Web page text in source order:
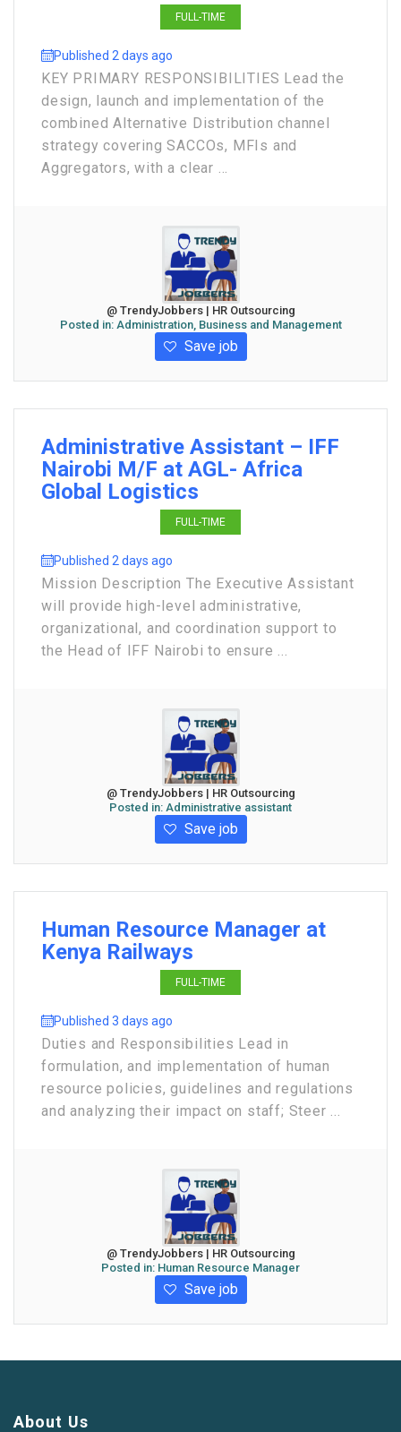
FULL-TIME
Published 2 days ago
KEY PRIMARY RESPONSIBILITIES Lead the
design, launch and implementation of the
combined Alternative Distribution channel
strategy covering SACCOs, MFIs and
Aggregators, with a clear ...
@ TrendyJobbers | HR Outsourcing
Posted in: Administration, Business and Management
Save job
Administrative Assistant – IFF
Nairobi M/F at AGL- Africa
Global Logistics
FULL-TIME
Published 2 days ago
Mission Description The Executive Assistant
will provide high-level administrative,
organizational, and coordination support to
the Head of IFF Nairobi to ensure ...
@ TrendyJobbers | HR Outsourcing
Posted in: Administrative assistant
Save job
Human Resource Manager at
Kenya Railways
FULL-TIME
Published 3 days ago
Duties and Responsibilities Lead in
formulation, and implementation of human
resource policies, guidelines and regulations
and analyzing their impact on staff; Steer ...
@ TrendyJobbers | HR Outsourcing
Posted in: Human Resource Manager
Save job
About Us